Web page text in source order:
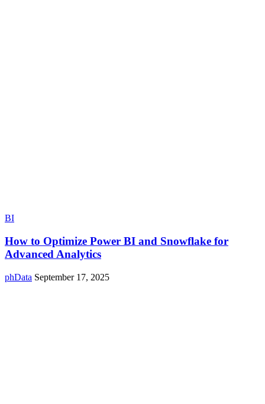
BI
How to Optimize Power BI and Snowflake for
Advanced Analytics
phData September 17, 2025